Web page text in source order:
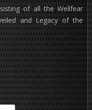
of all the Wellfear
and Legacy of the